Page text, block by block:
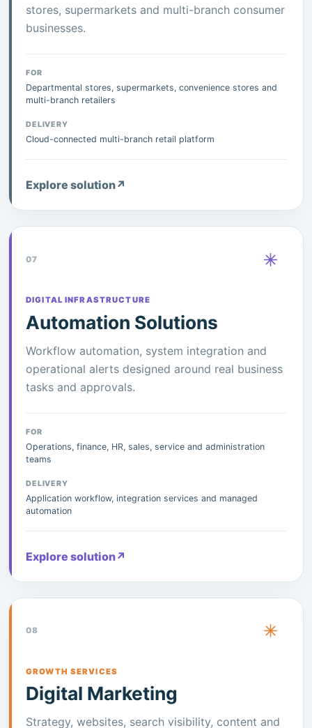
stores, supermarkets and multi-branch consumer
businesses.
FOR
Departmental stores, supermarkets, convenience stores and
multi-branch retailers
DELIVERY
Cloud-connected multi-branch retail platform
Explore solution↗
07
DIGITAL INFRASTRUCTURE
Automation Solutions
Workflow automation, system integration and
operational alerts designed around real business
tasks and approvals.
FOR
Operations, finance, HR, sales, service and administration
teams
DELIVERY
Application workflow, integration services and managed
automation
Explore solution↗
08
GROWTH SERVICES
Digital Marketing
Strategy, websites, search visibility, content and